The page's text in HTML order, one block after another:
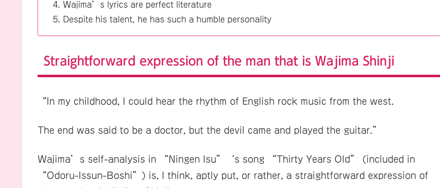
Wajima’s lyrics are perfect literature
Despite his talent, he has such a humble personality
Straightforward expression of the man that is Wajima Shinji
“In my childhood, I could hear the rhythm of English rock music from the west.
The end was said to be a doctor, but the devil came and played the guitar.”
Wajima’s self-analysis in “Ningen Isu”‘s song “Thirty Years Old” (included in
“Odoru-Issun-Boshi”) is, I think, aptly put, or rather, a straightforward expression of